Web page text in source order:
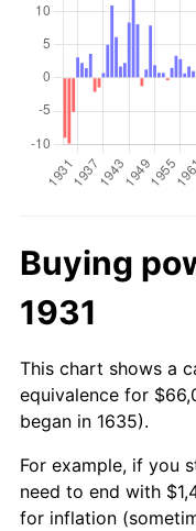
Buying
1931
This chart shows a
equivalence for
began in 1635).
For example, if you
need to end with
for inflation